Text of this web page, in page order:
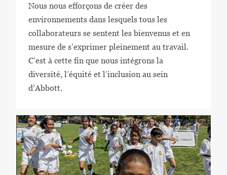
Nous nous efforçons de créer des
environnements dans lesquels tous les
collaborateurs se sentent les bienvenus et en
mesure de s’exprimer pleinement au travail.
C’est à cette fin que nous intégrons la
diversité, l’équité et l’inclusion au sein
d’Abbott.